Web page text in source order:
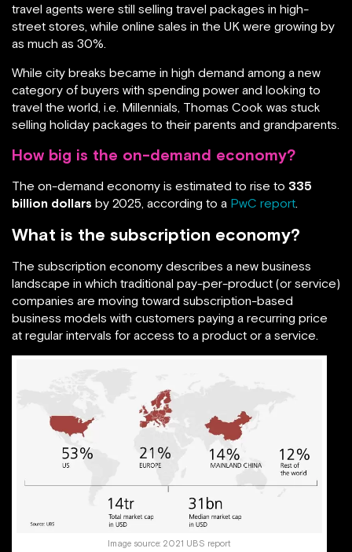
travel agents were still selling travel packages in high-
street stores, while online sales in the UK were growing by
as much as 30%.
While city breaks became in high demand among a new
category of buyers with spending power and looking to
travel the world, i.e. Millennials, Thomas Cook was stuck
selling holiday packages to their parents and grandparents.
How big is the on-demand economy?
The on-demand economy is estimated to rise to 335
billion dollars by 2025, according to a PwC report.
What is the subscription economy?
The subscription economy describes a new business
landscape in which traditional pay-per-product (or service)
companies are moving toward subscription-based
business models with customers paying a recurring price
at regular intervals for access to a product or a service.
Image source: 2021 UBS report